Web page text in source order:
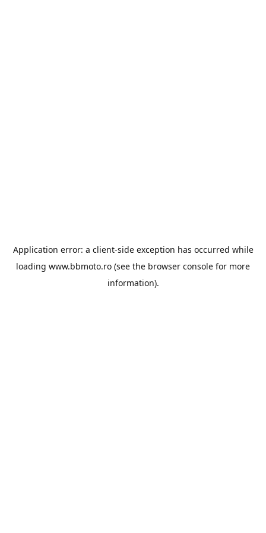
Application error: a client-side exception has occurred while
loading www.bbmoto.ro (see the browser console for more
information).